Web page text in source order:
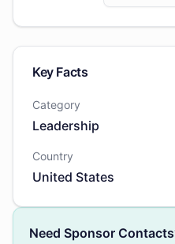
Key Facts
Category
Leadership
Country
United States
Need Sponsor